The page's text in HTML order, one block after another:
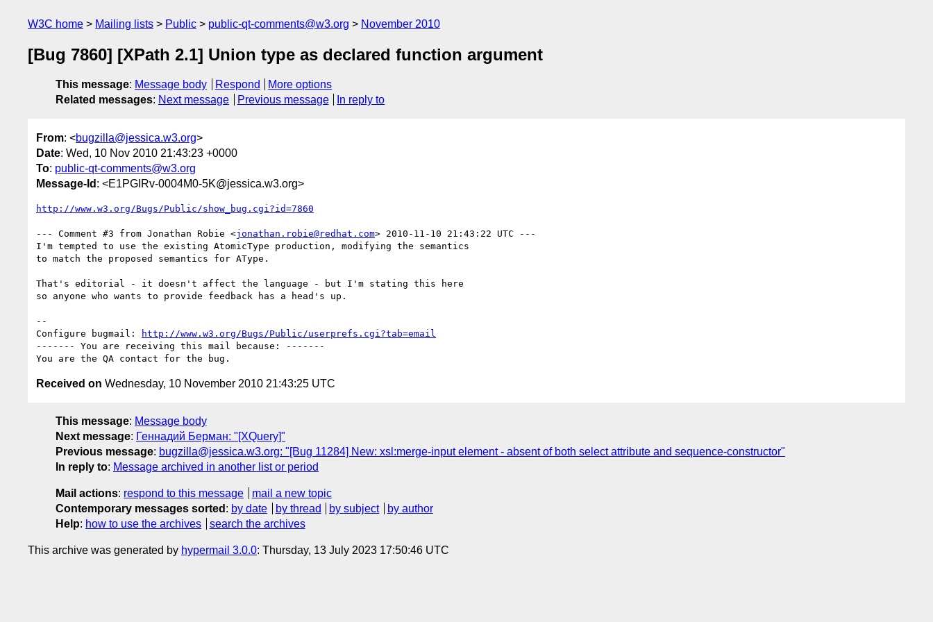
W3C home Mailing lists Public public-qt-comments@w3.org November 2010
[Bug 7860] [XPath 2.1] Union type as declared function argument
This message: Message body Respond
More options
Related messages: Next message Previous message In reply to
From: <bugzilla@jessica.w3.org>
Date: Wed, 10 Nov 2010 21:43:23 +0000
To: public-qt-comments@w3.org
Message-Id : <E1PGIRv-0004M0-5K@jessica.w3.org>
http://www.w3.org/Bugs/Public/show_bug.cgi?id=7860
--- Comment #3 from Jonathan Robie <jonathan.robie@redhat.com> 2010-11-10 21:43:22 UTC ---
I'm tempted to use the existing AtomicType production, modifying the semantics
to match the proposed semantics for AType.
That's editorial - it doesn't affect the language - but I'm stating this here
so anyone who wants to provide feedback has a head's up.
--
Configure bugmail:
http://www.w3.org/Bugs/Public/userprefs.cgi?tab=email
------- You are receiving this mail because: -------
Received on Wednesday, 10 November 2010 21:43:25 UTC
This message: Message body
Next message: Геннадий Берман: "[XQuery]"
Previous message: bugzilla@jessica.w3.org: "[Bug 11284] New: xsl:merge-input element - absent of both select attribute and sequence-constructor"
In reply to: Message archived in another list or period
Mail actions: respond to this message
mail a new topic
Contemporary messages sorted : by date by thread by subject
by author
Help: how to use the archives search the archives
This archive was generated by hypermail 3.0.0: Thursday, 13 July 2023 17:50:46 UTC